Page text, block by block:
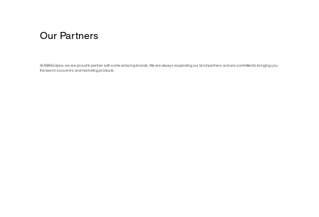
Our Partners
At ASM Eclipse, we are proud to partner with some amazing brands. We are always expanding our list of partners and are committed to bringing you
the best in souvenirs and marketing products.